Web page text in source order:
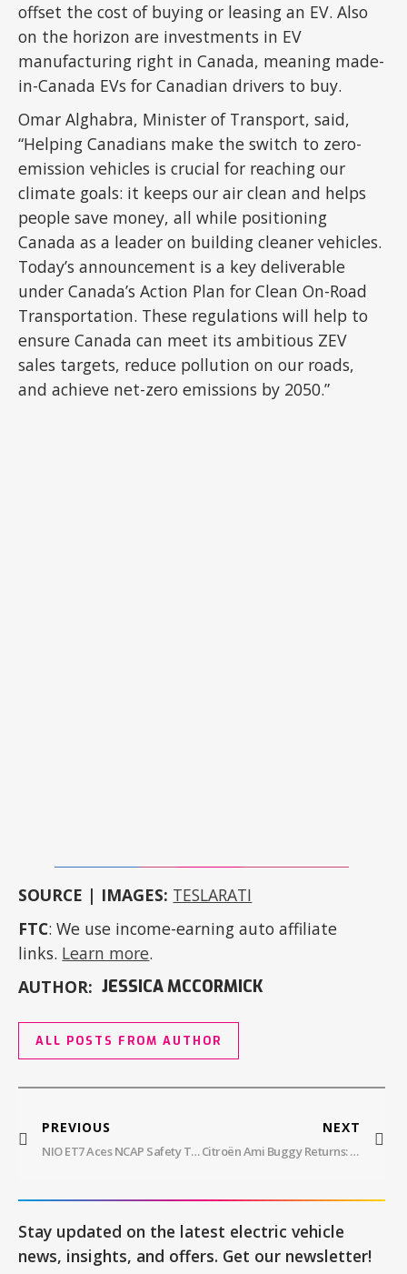
offset the cost of buying or leasing an EV. Also
on the horizon are investments in EV
manufacturing right in Canada, meaning made-
in-Canada EVs for Canadian drivers to buy.
Omar Alghabra, Minister of Transport, said,
“Helping Canadians make the switch to zero-
emission vehicles is crucial for reaching our
climate goals: it keeps our air clean and helps
people save money, all while positioning
Canada as a leader on building cleaner vehicles.
Today’s announcement is a key deliverable
under Canada’s Action Plan for Clean On-Road
Transportation. These regulations will help to
ensure Canada can meet its ambitious ZEV
sales targets, reduce pollution on our roads,
and achieve net-zero emissions by 2050.”
SOURCE | IMAGES: TESLARATI
FTC: We use income-earning auto affiliate
links. Learn more.
AUTHOR: JESSICA MCCORMICK
ALL POSTS FROM AUTHOR
PREVIOUS
NIO ET7 Aces NCAP Safety Test
NEXT
Citroën Ami Buggy Returns: To Spain!
Stay updated on the latest electric vehicle
news, insights, and offers. Get our newsletter!